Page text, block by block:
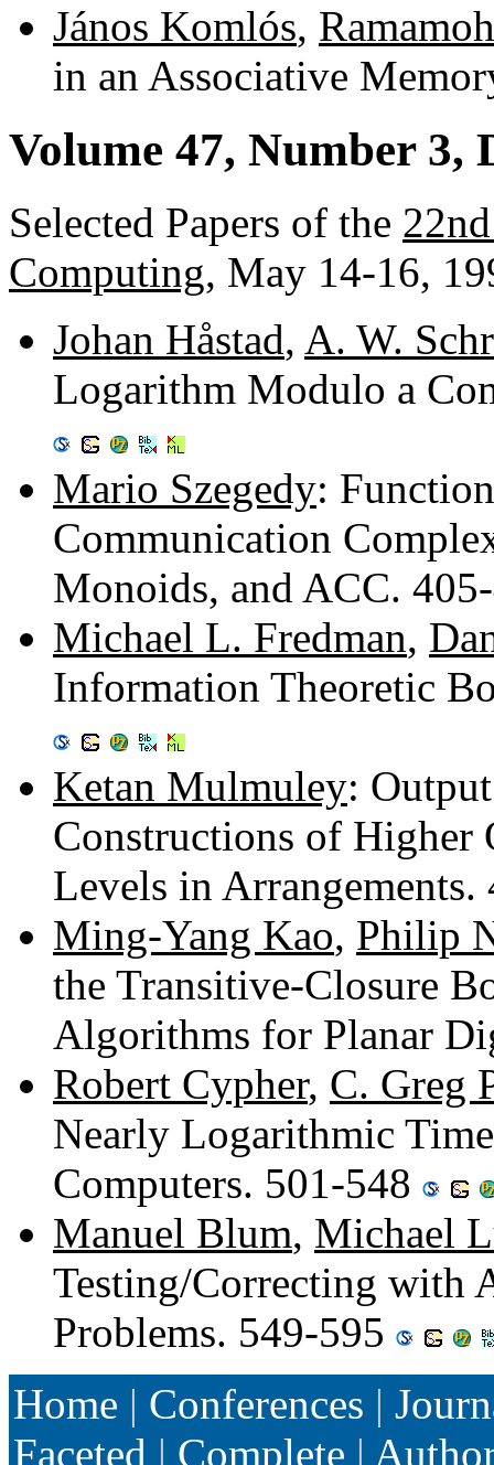
János Komlós,
in an Associative
Volume 47, Number 3,
Selected Papers of the
Computing, May 14-16,
Johan Håstad, A. W.
Logarithm Modulo a
Mario Szegedy:
Communication
Monoids, and ACC.
Michael L. Fredman,
Information Theoretic
Ketan Mulmuley:
Constructions of Higher
Levels in
Ming-Yang Kao, Philip
the Transitive-Closure
Algorithms for Planar
Robert Cypher, C. Greg
Nearly Logarithmic
Computers. 501-548
Manuel Blum, Michael
Testing/Correcting with
Problems. 549-595
Home | Conferences |
Faceted | Complete |